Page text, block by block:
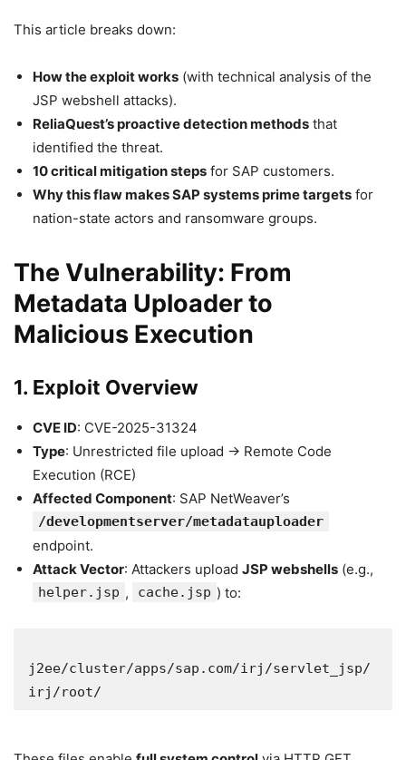
This article breaks down:
How the exploit works (with technical analysis of the
JSP webshell attacks).
ReliaQuest’s proactive detection methods that
identified the threat.
10 critical mitigation steps for SAP customers.
Why this flaw makes SAP systems prime targets for
nation-state actors and ransomware groups.
The Vulnerability: From
Metadata Uploader to
Malicious Execution
1. Exploit Overview
CVE ID: CVE-2025-31324
Type: Unrestricted file upload → Remote Code
Execution (RCE)
Affected Component: SAP NetWeaver’s
/developmentserver/metadatauploader
endpoint.
Attack Vector: Attackers upload JSP webshells (e.g.,
helper.jsp , cache.jsp ) to:
j2ee/cluster/apps/sap.com/irj/servlet_jsp/
irj/root/